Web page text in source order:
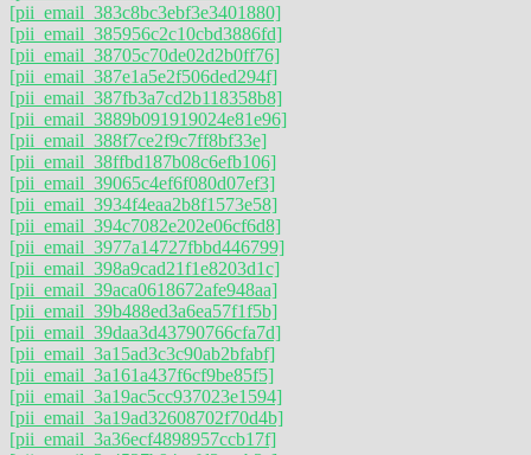
[pii_email_383c8bc3ebf3e3401880]
[pii_email_385956c2c10cbd3886fd]
[pii_email_38705c70de02d2b0ff76]
[pii_email_387e1a5e2f506ded294f]
[pii_email_387fb3a7cd2b118358b8]
[pii_email_3889b091919024e81e96]
[pii_email_388f7ce2f9c7ff8bf33e]
[pii_email_38ffbd187b08c6efb106]
[pii_email_39065c4ef6f080d07ef3]
[pii_email_3934f4eaa2b8f1573e58]
[pii_email_394c7082e202e06cf6d8]
[pii_email_3977a14727fbbd446799]
[pii_email_398a9cad21f1e8203d1c]
[pii_email_39aca0618672afe948aa]
[pii_email_39b488ed3a6ea57f1f5b]
[pii_email_39daa3d43790766cfa7d]
[pii_email_3a15ad3c3c90ab2bfabf]
[pii_email_3a161a437f6cf9be85f5]
[pii_email_3a19ac5cc937023e1594]
[pii_email_3a19ad32608702f70d4b]
[pii_email_3a36ecf4898957ccb17f]